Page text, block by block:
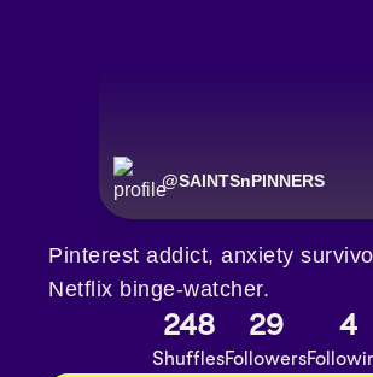
@SAINTSnPINNERS
Pinterest addict, anxiety
Netflix binge-watcher.
248
Shuffles
29
Followers
4